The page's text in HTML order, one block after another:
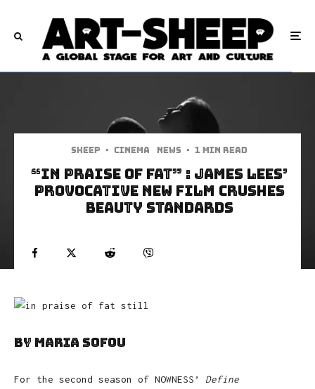
Sheep · Cinema News · 1 min read
“In Praise of Fat” : James Lees’
Provocative New Film Crushes
Beauty Standards
by Maria Sofou
For the second season of NOWNESS’ Define